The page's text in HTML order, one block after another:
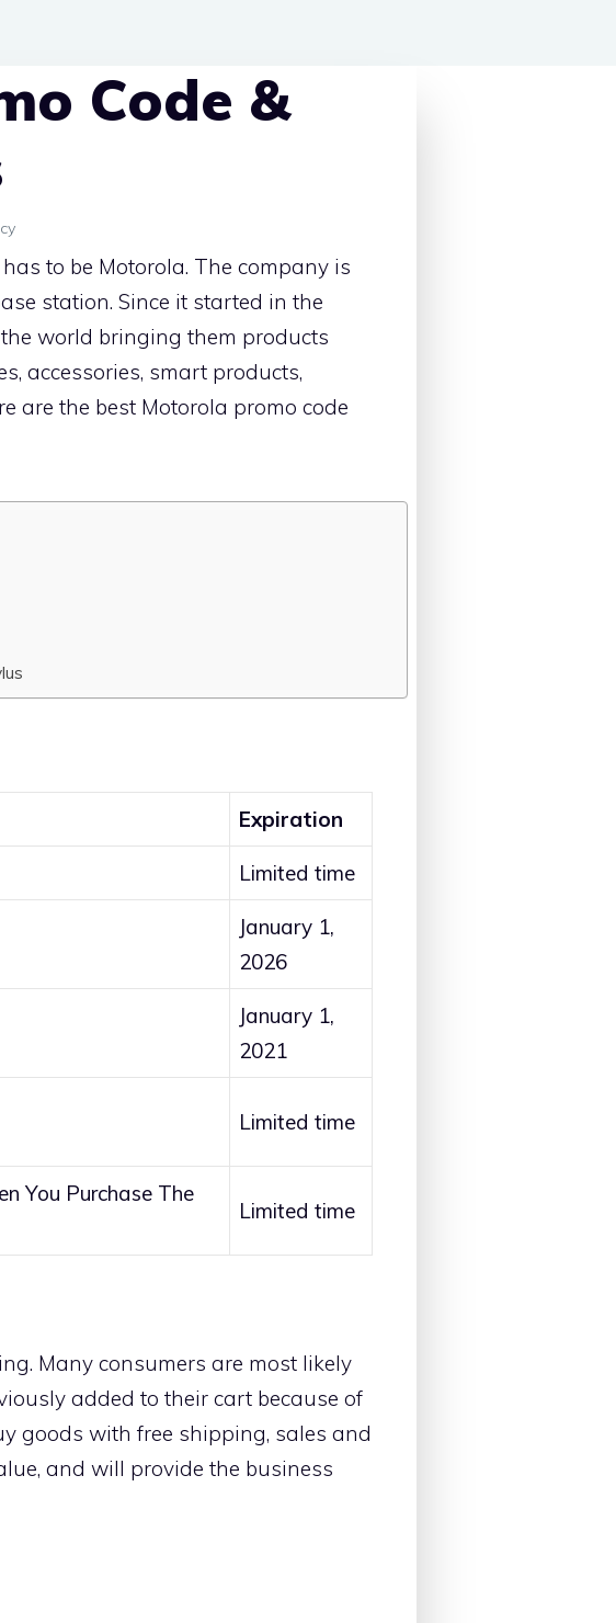
Code &
to be Motorola. The company is
station. Since it started in the
world bringing them products
accessories, smart products,
are the best Motorola promo code
Expiration
Limited time
January 1,
2026
January 1,
2021
Limited time
You Purchase The
Limited time
Many consumers are most likely
added to their cart because of
goods with free shipping, sales and
and will provide the business